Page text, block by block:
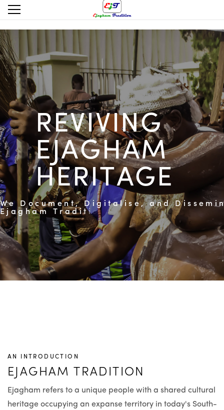
We D ocument, D ig italise, and Dis s e mi
Ejagham T raditiona Practices a
Ex pre ssi ons
REVIVING
EJAGHAM
HERITAGE
AN INTRODUCTION
EJAGHAM TRADITION
Ejagham refers to a unique people with a shared cultural
heritage occupying an expanse territory in today's South-